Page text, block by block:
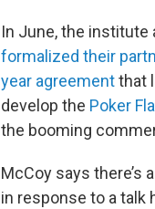
In June, the institute
formalized their
year agreementthat
develop the Poker
the booming
McCoy says
in response to a talk